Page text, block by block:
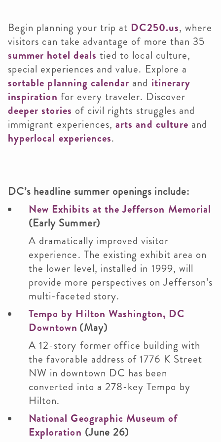
Begin planning your trip at DC250.us, where
visitors can take advantage of more than 35
summer hotel deals tied to local culture,
special experiences and value. Explore a
sortable planning calendar and itinerary
inspiration for every traveler. Discover
deeper stories of civil rights struggles and
immigrant experiences,arts and culture and
hyperlocal experiences.
DC’s headline summer openings include:
New Exhibits at the Jefferson Memorial
(Early Summer)
A dramatically improved visitor
experience. The existing exhibit area on
the lower level, installed in 1999, will
provide more perspectives on Jefferson’s
multi-faceted story.
Tempo by Hilton Washington, DC
Downtown (May)
A 12-story former office building with
the favorable address of 1776 K Street
NW in downtown DC has been
converted into a 278-key Tempo by
Hilton.
National Geographic Museum of
Exploration (June 26)